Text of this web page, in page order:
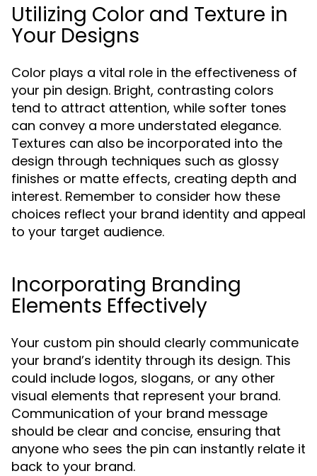
Utilizing Color and Texture in
Your Designs
Color plays a vital role in the effectiveness of
your pin design. Bright, contrasting colors
tend to attract attention, while softer tones
can convey a more understated elegance.
Textures can also be incorporated into the
design through techniques such as glossy
finishes or matte effects, creating depth and
interest. Remember to consider how these
choices reflect your brand identity and appeal
to your target audience.
Incorporating Branding
Elements Effectively
Your custom pin should clearly communicate
your brand’s identity through its design. This
could include logos, slogans, or any other
visual elements that represent your brand.
Communication of your brand message
should be clear and concise, ensuring that
anyone who sees the pin can instantly relate it
back to your brand.